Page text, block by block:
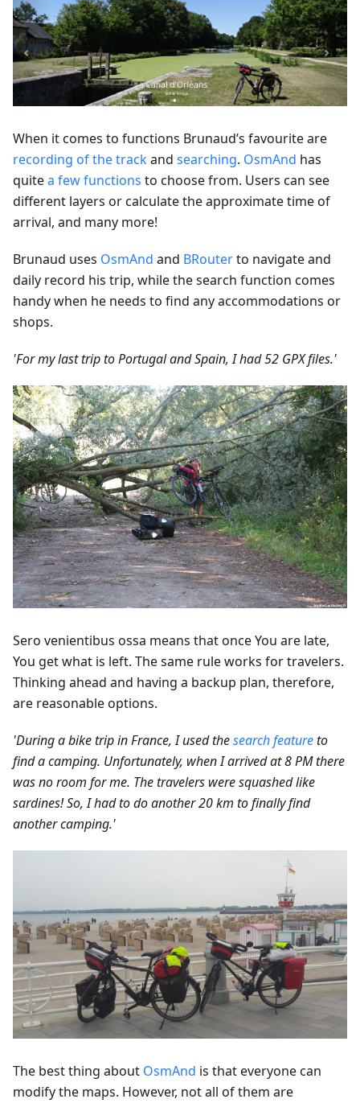
When it comes to functions Brunaud’s favourite are
recording of the trackand searching. OsmAnd has
quitea few functions to choose from. Users can see
different layers or calculate the approximate time of
arrival, and many more!
Brunaud uses OsmAnd and BRouterto navigate and
daily record his trip, while the search function comes
handy when he needs to find any accommodations or
shops.
'For my last trip to Portugal and Spain, I had 52 GPX files.'
Sero venientibus ossa means that once You are late,
You get what is left. The same rule works for travelers.
Thinking ahead and having a backup plan, therefore,
are reasonable options.
'During a bike trip in France, I used thesearch featureto
find a camping. Unfortunately, when I arrived at 8 PM there
was no room for me. The travelers were squashed like
sardines! So, I had to do another 20 km to finally find
another camping.'
The best thing about OsmAnd is that everyone can
modify the maps. However, not all of them are